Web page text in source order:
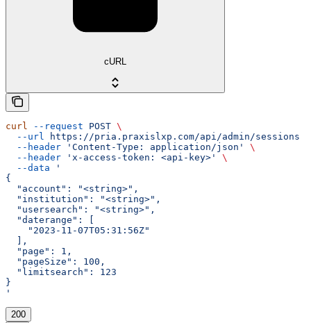
cURL
curl --request POST \
  --url
https://pria.praxislxp.com/api/admin/sessions
  --header
'Content-Type: application/json'
\
  --header
'x-access-token: <api-key>'
\
  --data
'
{
  "account": "<string>",
  "institution": "<string>",
  "usersearch": "<string>",
  "daterange": [
    "2023-11-07T05:31:56Z"
  ],
  "page": 1,
  "pageSize": 100,
  "limitsearch": 123
}
'
200